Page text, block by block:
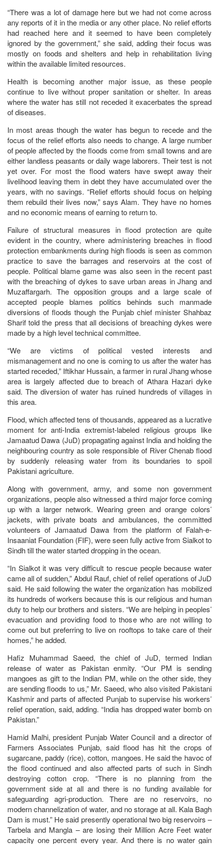
“There was a lot of damage here but we had not come across
any reports of it in the media or any other place. No relief efforts
had reached here and it seemed to have been completely
ignored by the government,” she said, adding their focus was
mostly on foods and shelters and help in rehabilitation living
within the available limited resources.
Health is becoming another major issue, as these people
continue to live without proper sanitation or shelter. In areas
where the water has still not receded it exacerbates the spread
of diseases.
In most areas though the water has begun to recede and the
focus of the relief efforts also needs to change. A large number
of people affected by the floods come from small towns and are
either landless peasants or daily wage laborers. Their test is not
yet over. For most the flood waters have swept away their
livelihood leaving them in debt they have accumulated over the
years, with no savings. “Relief efforts should focus on helping
them rebuild their lives now,” says Alam. They have no homes
and no economic means of earning to return to.
Failure of structural measures in flood protection are quite
evident in the country, where administering breaches in flood
protection embankments during high floods is seen as common
practice to save the barrages and reservoirs at the cost of
people. Political blame game was also seen in the recent past
with the breaching of dykes to save urban areas in Jhang and
Muzaffargarh. The opposition groups and a large scale of
accepted people blames politics behinds such manmade
diversions of floods though the Punjab chief minister Shahbaz
Sharif told the press that all decisions of breaching dykes were
made by a high level technical committee.
“We are victims of political vested interests and
mismanagement and no one is coming to us after the water has
started receded,” Iftikhar Hussain, a farmer in rural Jhang whose
area is largely affected due to breach of Athara Hazari dyke
said. The diversion of water has ruined hundreds of villages in
this area.
Flood, which affected tens of thousands, appeared as a lucrative
moment for anti-India extremist-labeled religious groups like
Jamaatud Dawa (JuD) propagating against India and holding the
neighbouring country as sole responsible of River Chenab flood
by suddenly releasing water from its boundaries to spoil
Pakistani agriculture.
Along with government, army, and some non government
organizations, people also witnessed a third major force coming
up with a larger network. Wearing green and orange colors’
jackets, with private boats and ambulances, the committed
volunteers of Jamaatud Dawa from the platform of Falah-e-
Insaaniat Foundation (FIF), were seen fully active from Sialkot to
Sindh till the water started dropping in the ocean.
“In Sialkot it was very difficult to rescue people because water
came all of sudden,” Abdul Rauf, chief of relief operations of JuD
said. He said following the water the organization has mobilized
its hundreds of workers because this is our religious and human
duty to help our brothers and sisters. “We are helping in peoples’
evacuation and providing food to those who are not willing to
come out but preferring to live on rooftops to take care of their
homes,” he added.
Hafiz Muhammad Saeed, the chief of JuD, termed Indian
release of water as Pakistan enmity. “Our PM is sending
mangoes as gift to the Indian PM, while on the other side, they
are sending floods to us,” Mr. Saeed, who also visited Pakistani
Kashmir and parts of affected Punjab to supervise his workers’
relief operation, said, adding. “India has dropped water bomb on
Pakistan.”
Hamid Malhi, president Punjab Water Council and a director of
Farmers Associates Punjab, said flood has hit the crops of
sugarcane, paddy (rice), cotton, mangoes. He said the havoc of
the flood continued and also affected parts of such in Sindh
destroying cotton crop. “There is no planning from the
government side at all and there is no funding available for
safeguarding agri-production. There are no reservoirs, no
modern channelization of water, and no storage at all. Kala Bagh
Dam is must.” He said presently operational two big reservoirs –
Tarbela and Mangla – are losing their Million Acre Feet water
capacity one percent every year. And there is no water gain